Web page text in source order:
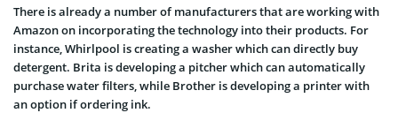
There is already a number of manufacturers that are working with
Amazon on incorporating the technology into their products. For
instance, Whirlpool is creating a washer which can directly buy
detergent. Brita is developing a pitcher which can automatically
purchase water filters, while Brother is developing a printer with
an option if ordering ink.